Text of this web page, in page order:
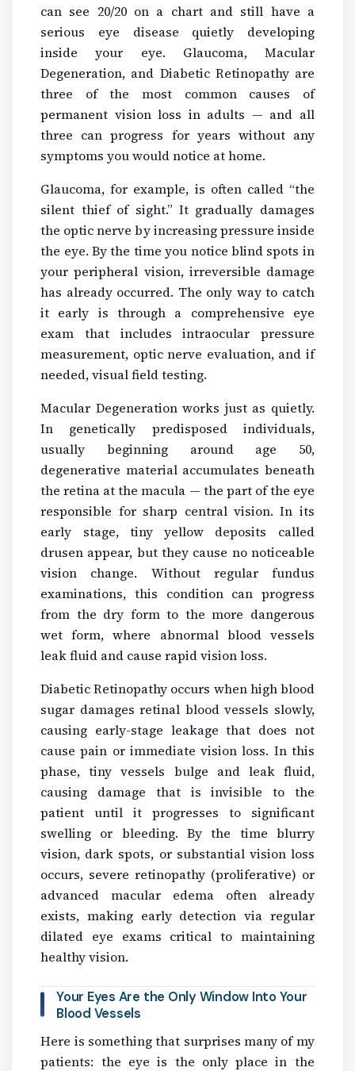
can see 20/20 on a chart and still have a
serious eye disease quietly developing
inside your eye. Glaucoma, Macular
Degeneration, and Diabetic Retinopathy are
three of the most common causes of
permanent vision loss in adults — and all
three can progress for years without any
symptoms you would notice at home.
Glaucoma, for example, is often called “the
silent thief of sight.” It gradually damages
the optic nerve by increasing pressure inside
the eye. By the time you notice blind spots in
your peripheral vision, irreversible damage
has already occurred. The only way to catch
it early is through a comprehensive eye
exam that includes intraocular pressure
measurement, optic nerve evaluation, and if
needed, visual field testing.
Macular Degeneration works just as quietly.
In genetically predisposed individuals,
usually beginning around age 50,
degenerative material accumulates beneath
the retina at the macula — the part of the eye
responsible for sharp central vision. In its
early stage, tiny yellow deposits called
drusen appear, but they cause no noticeable
vision change. Without regular fundus
examinations, this condition can progress
from the dry form to the more dangerous
wet form, where abnormal blood vessels
leak fluid and cause rapid vision loss.
Diabetic Retinopathy occurs when high blood
sugar damages retinal blood vessels slowly,
causing early-stage leakage that does not
cause pain or immediate vision loss. In this
phase, tiny vessels bulge and leak fluid,
causing damage that is invisible to the
patient until it progresses to significant
swelling or bleeding. By the time blurry
vision, dark spots, or substantial vision loss
occurs, severe retinopathy (proliferative) or
advanced macular edema often already
exists, making early detection via regular
dilated eye exams critical to maintaining
healthy vision.
Your Eyes Are the Only Window Into Your
Blood Vessels
Here is something that surprises many of my
patients: the eye is the only place in the